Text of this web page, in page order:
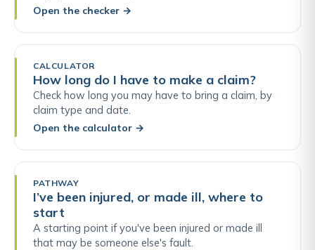
Open the checker →
CALCULATOR
How long do I have to make a claim?
Check how long you may have to bring a claim, by
claim type and date.
Open the calculator →
PATHWAY
I’ve been injured, or made ill, where to
start
A starting point if you've been injured or made ill
that may be someone else's fault.